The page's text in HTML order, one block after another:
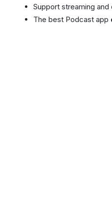
Support streaming and
The best Podcast app